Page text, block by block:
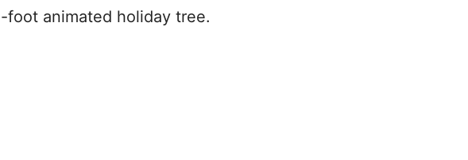
animated holiday tree.